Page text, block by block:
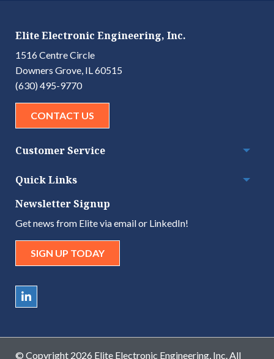
Elite Electronic Engineering, Inc.
1516 Centre Circle
Downers Grove, IL 60515
(630) 495-9770
CONTACT US
Customer Service
Quick Links
Newsletter Signup
Get news from Elite via email or LinkedIn!
SIGN UP TODAY
© Copyright 2026 Elite Electronic Engineering, Inc. All